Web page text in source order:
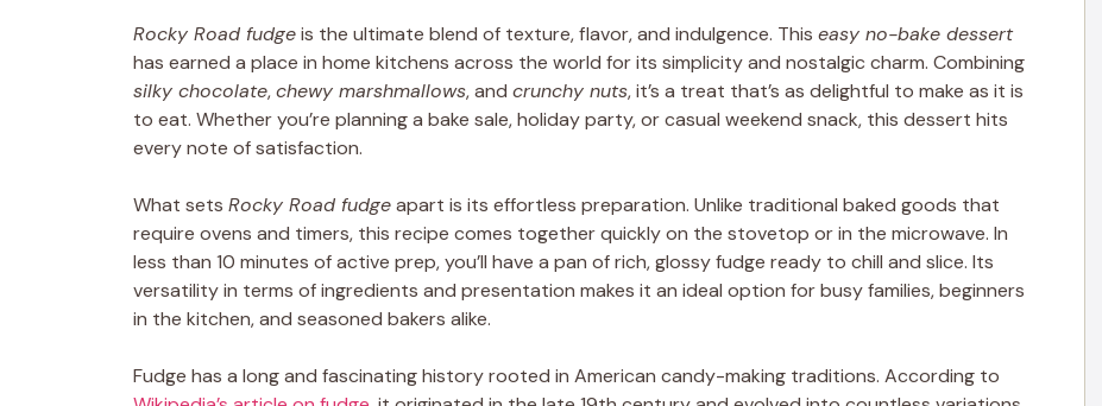
Rocky Road fudgeis the ultimate blend of texture, flavor, and indulgence. This easy no-bake dessert
has earned a place in home kitchens across the world for its simplicity and nostalgic charm. Combining
silky chocolate,chewy marshmallows, and crunchy nuts, it’s a treat that’s as delightful to make as it is
to eat. Whether you’re planning a bake sale, holiday party, or casual weekend snack, this dessert hits
every note of satisfaction.
What sets Rocky Road fudgeapart is its effortless preparation. Unlike traditional baked goods that
require ovens and timers, this recipe comes together quickly on the stovetop or in the microwave. In
less than 10 minutes of active prep, you’ll have a pan of rich, glossy fudge ready to chill and slice. Its
versatility in terms of ingredients and presentation makes it an ideal option for busy families, beginners
in the kitchen, and seasoned bakers alike.
Fudge has a long and fascinating history rooted in American candy-making traditions. According to